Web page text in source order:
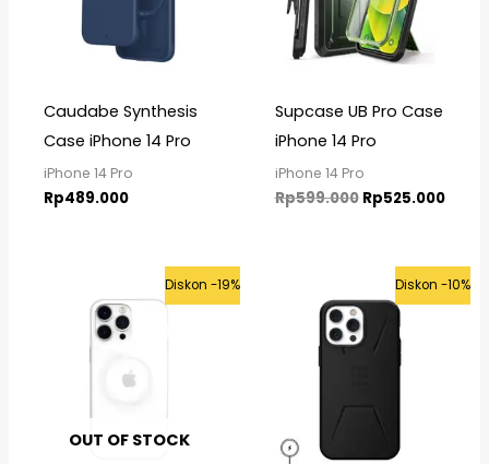
Caudabe Synthesis
Case iPhone 14 Pro
iPhone 14 Pro
Rp489.000
Supcase UB Pro Case
iPhone 14 Pro
iPhone 14 Pro
Rp599.000 Rp525.000
Diskon -19%
OUT OF STOCK
Original
price
was:
Rp399.000.
Current
price
Diskon -10%
Original
price
was:
Rp975.000.
price